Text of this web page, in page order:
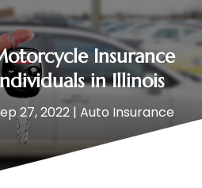
Insurance
in Illinois
27, 2022| Auto Insurance